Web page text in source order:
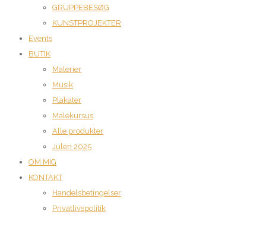
GRUPPEBESØG
KUNSTPROJEKTER
Events
BUTIK
Malerier
Musik
Plakater
Malekursus
Alle produkter
Julen 2025
OM MIG
KONTAKT
Handelsbetingelser
Privatlivspolitik